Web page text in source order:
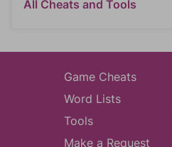
All Cheats and Tools
Game Cheats
Word Lists
Tools
Make a Request